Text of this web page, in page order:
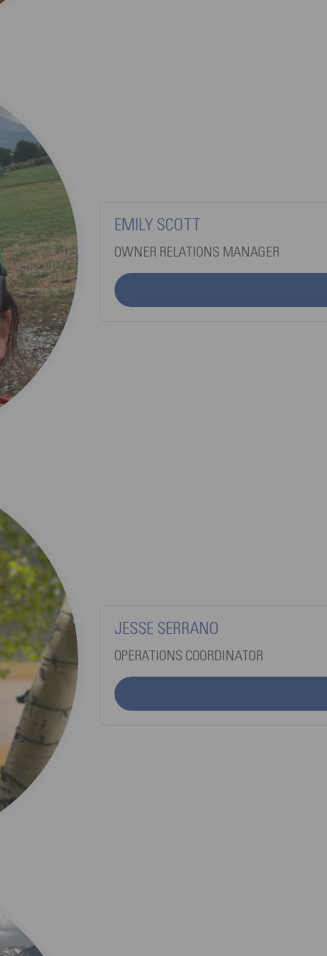
EMILY SCOTT
OWNER RELATIONS MANAGER
JESSE SERRANO
OPERATIONS COORDINATOR